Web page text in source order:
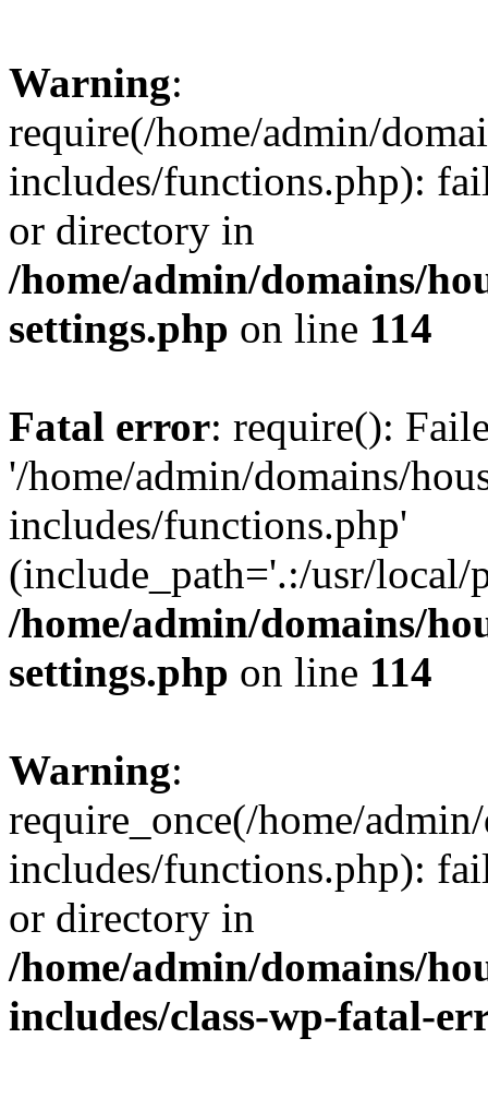
Warning:
require(/home/admin/
includes/functions.php):
or directory in
/home/admin/domains/
settings.php on line 114
Fatal error: require():
'/home/admin/domains/
includes/functions.php'
(include_path='.:/usr/
/home/admin/domains/
settings.php on line 114
Warning:
require_once(/home/
includes/functions.php):
or directory in
/home/admin/domains/
includes/class-wp-fatal-